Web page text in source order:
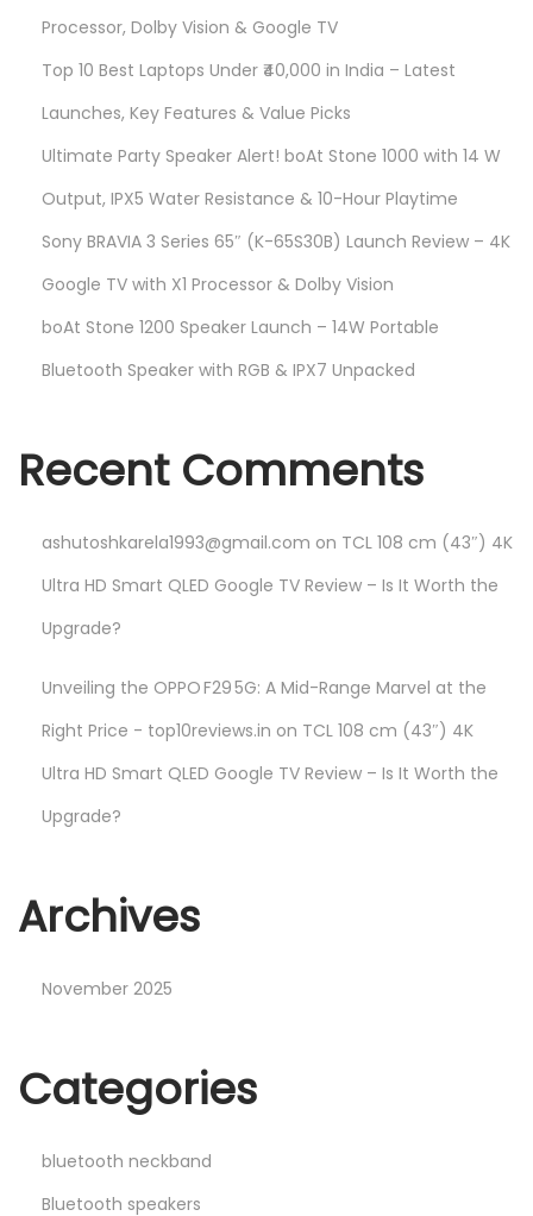
Processor, Dolby Vision & Google TV
Top 10 Best Laptops Under ₹40,000 in India – Latest
Launches, Key Features & Value Picks
Ultimate Party Speaker Alert! boAt Stone 1000 with 14 W
Output, IPX5 Water Resistance & 10-Hour Playtime
Sony BRAVIA 3 Series 65″ (K-65S30B) Launch Review – 4K
Google TV with X1 Processor & Dolby Vision
boAt Stone 1200 Speaker Launch – 14W Portable
Bluetooth Speaker with RGB & IPX7 Unpacked
Recent Comments
ashutoshkarela1993@gmail.com on TCL 108 cm (43″) 4K
Ultra HD Smart QLED Google TV Review – Is It Worth the
Upgrade?
Unveiling the OPPO F29 5G: A Mid-Range Marvel at the
Right Price - top10reviews.in on TCL 108 cm (43″) 4K
Ultra HD Smart QLED Google TV Review – Is It Worth the
Upgrade?
Archives
November 2025
Categories
bluetooth neckband
Bluetooth speakers